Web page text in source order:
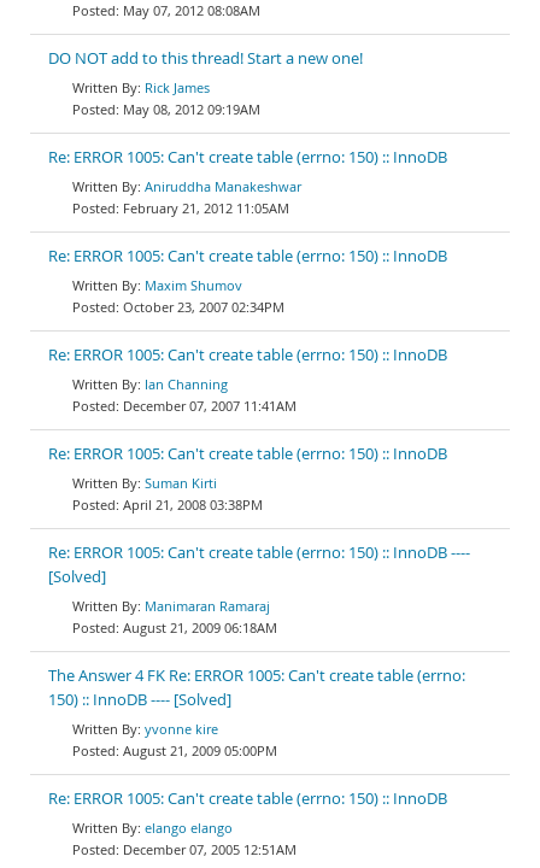
May 07, 2012 08:08AM
DO NOT add to this thread! Start a new one!
Rick James
May 08, 2012 09:19AM
Re: ERROR 1005: Can't create table (errno: 150) :: InnoDB
Aniruddha Manakeshwar
February 21, 2012 11:05AM
Re: ERROR 1005: Can't create table (errno: 150) :: InnoDB
Maxim Shumov
October 23, 2007 02:34PM
Re: ERROR 1005: Can't create table (errno: 150) :: InnoDB
Ian Channing
December 07, 2007 11:41AM
Re: ERROR 1005: Can't create table (errno: 150) :: InnoDB
Suman Kirti
April 21, 2008 03:38PM
Re: ERROR 1005: Can't create table (errno: 150) :: InnoDB ----
[Solved]
Manimaran Ramaraj
August 21, 2009 06:18AM
The Answer 4 FK Re: ERROR 1005: Can't create table (errno:
150) :: InnoDB ---- [Solved]
yvonne kire
August 21, 2009 05:00PM
Re: ERROR 1005: Can't create table (errno: 150) :: InnoDB
elango elango
December 07, 2005 12:51AM